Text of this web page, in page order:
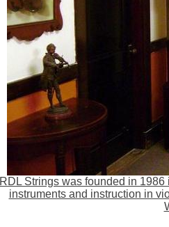
RDL Strings was founded in
instruments and instruction in